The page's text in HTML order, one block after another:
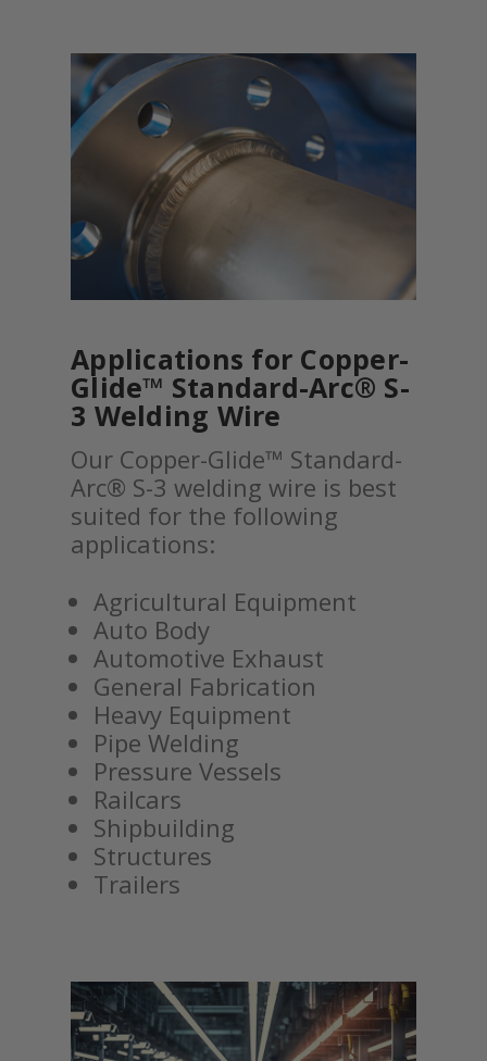
Applications for Copper-
Glide™ Standard-Arc® S-
3 Welding Wire
Our Copper-Glide™ Standard-
Arc® S-3 welding wire is best
suited for the following
applications:
Agricultural Equipment
Auto Body
Automotive Exhaust
General Fabrication
Heavy Equipment
Pipe Welding
Pressure Vessels
Railcars
Shipbuilding
Structures
Trailers